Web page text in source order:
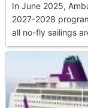
In June 2025,
2027-2028
all no-fly sailings